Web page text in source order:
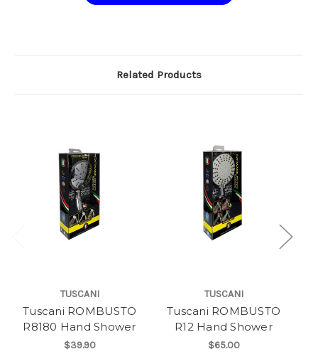
Related Products
TUSCANI
Tuscani ROMBUSTO
R8180 Hand Shower
$39.90
TUSCANI
Tuscani ROMBUSTO
R12 Hand Shower
$65.00